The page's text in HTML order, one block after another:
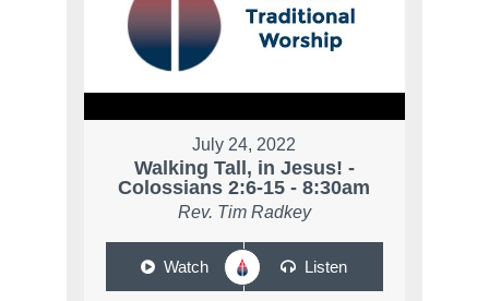
July 24, 2022
Walking Tall, in Jesus! -
Colossians 2:6-15 - 8:30am
Rev. Tim Radkey
Watch Listen